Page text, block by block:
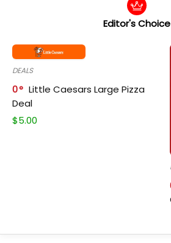
Editor's Choice
DEALS
0
Little Caesars Large Pizza
Deal
$5.00